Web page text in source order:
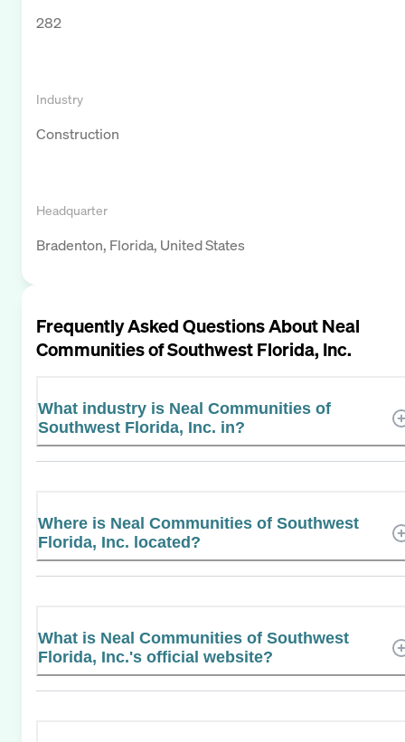
282
Industry
Construction
Headquarter
Bradenton, Florida, United States
Frequently Asked Questions AboutNeal
Communities of Southwest Florida, Inc.
What industry is Neal Communities of
Southwest Florida, Inc. in?
Where is Neal Communities of Southwest
Florida, Inc. located?
What is Neal Communities of Southwest
Florida, Inc.'s official website?